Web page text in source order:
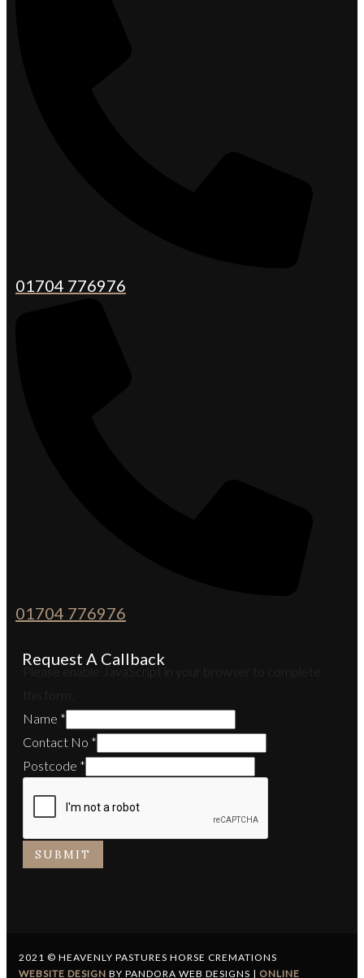
01704 776976
01704 776976
Request A Callback
Please enable JavaScript in your browser to complete
this form.
Name *
Contact No *
Postcode *
SUBMIT
2021 © HEAVENLY PASTURES HORSE CREMATIONS
WEBSITE DESIGN BY PANDORA WEB DESIGNS | ONLINE